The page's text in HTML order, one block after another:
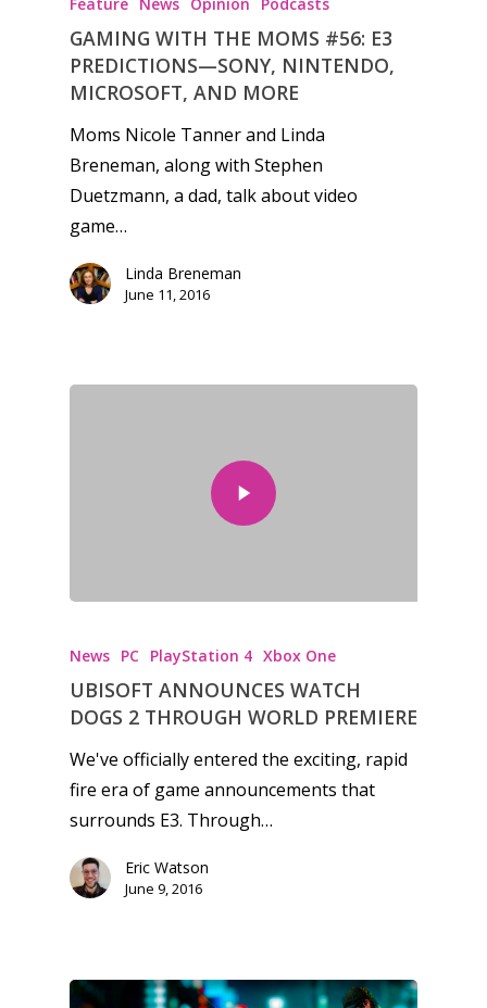
GAMING WITH THE MOMS #56: E3
PREDICTIONS—SONY, NINTENDO,
MICROSOFT, AND MORE
Moms Nicole Tanner and Linda
Breneman, along with Stephen
Duetzmann, a dad, talk about video
game…
Linda Breneman
June 11, 2016
News PC PlayStation 4 Xbox One
UBISOFT ANNOUNCES WATCH
DOGS 2 THROUGH WORLD PREMIERE
We've officially entered the exciting, rapid
fire era of game announcements that
surrounds E3. Through…
Eric Watson
June 9, 2016
Reviews
6–9
10–12
13–16
17+
Playstation
Xbox
Switch
PC